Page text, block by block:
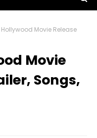
Movie Release
Movie
Songs,